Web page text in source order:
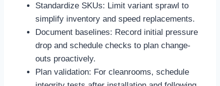
Standardize SKUs: Limit variant sprawl to
simplify inventory and speed replacements.
Document baselines: Record initial pressure
drop and schedule checks to plan change-
outs proactively.
Plan validation: For cleanrooms, schedule